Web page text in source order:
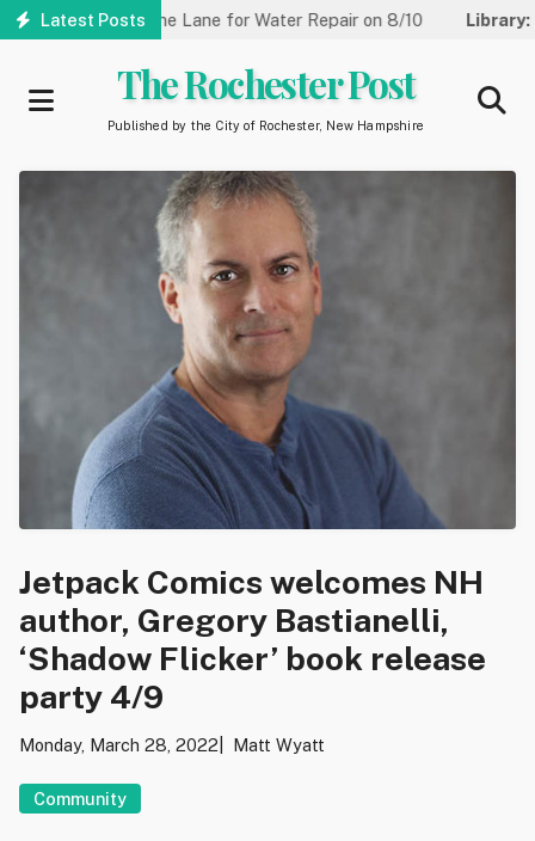
Skip
Latest Posts
to One Lane for Water Repair on 8/10 Library:
The Rochester Post
Published by the City of Rochester, New Hampshire
Jetpack Comics welcomes NH
author, Gregory Bastianelli,
‘Shadow Flicker’ book release
party 4/9
Monday, March 28, 2022 Matt Wyatt
Community